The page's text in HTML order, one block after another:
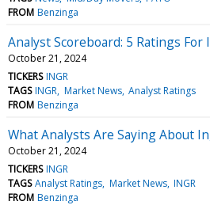
FROM Benzinga
Analyst Scoreboard: 5 Ratings For
October 21, 2024
TICKERS INGR
TAGS INGR Market News Analyst Ratings
FROM Benzinga
What Analysts Are Saying About
October 21, 2024
TICKERS INGR
TAGS Analyst Ratings Market News INGR
FROM Benzinga